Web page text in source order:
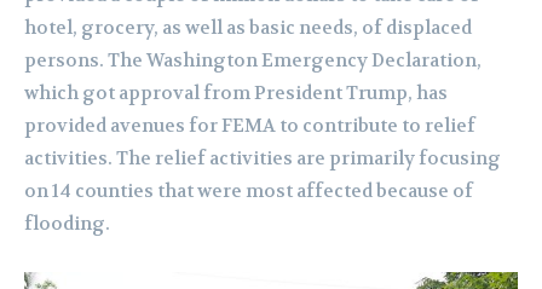
hotel, grocery, as well as basic needs, of displaced
persons. The Washington Emergency Declaration,
which got approval from President Trump, has
provided avenues for FEMA to contribute to relief
activities. The relief activities are primarily focusing
on 14 counties that were most affected because of
flooding.